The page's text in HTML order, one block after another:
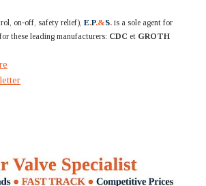
on-off, safety relief), E.P.&S. is a sole agent for
these leading manufacturers: CDC et GROTH